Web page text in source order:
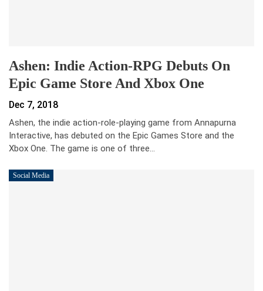
Ashen: Indie Action-RPG Debuts On
Epic Game Store And Xbox One
Dec 7, 2018
Ashen, the indie action-role-playing game from Annapurna
Interactive, has debuted on the Epic Games Store and the
Xbox One. The game is one of three…
Social Media